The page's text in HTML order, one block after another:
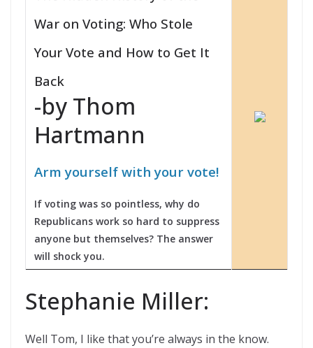
War on Voting: Who Stole
Your Vote and How to Get It
Back
-by Thom
Hartmann
Arm yourself with your vote!
If voting was so pointless, why do
Republicans work so hard to suppress
anyone but themselves? The answer
will shock you.
Stephanie Miller:
Well Tom, I like that you’re always in the know.